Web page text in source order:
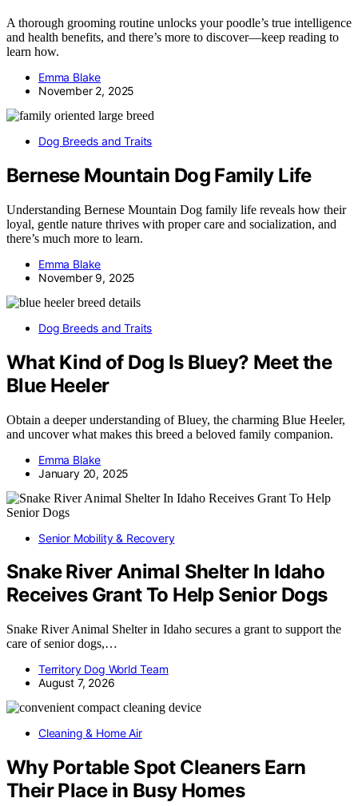
A thorough grooming routine unlocks your poodle’s true intelligence
and health benefits, and there’s more to discover—keep reading to
learn how.
Emma Blake
November 2, 2025
Dog Breeds and Traits
Bernese Mountain Dog Family Life
Understanding Bernese Mountain Dog family life reveals how their
loyal, gentle nature thrives with proper care and socialization, and
there’s much more to learn.
Emma Blake
November 9, 2025
Dog Breeds and Traits
What Kind of Dog Is Bluey? Meet the
Blue Heeler
Obtain a deeper understanding of Bluey, the charming Blue Heeler,
and uncover what makes this breed a beloved family companion.
Emma Blake
January 20, 2025
Senior Mobility & Recovery
Snake River Animal Shelter In Idaho
Receives Grant To Help Senior Dogs
Snake River Animal Shelter in Idaho secures a grant to support the
care of senior dogs,…
Territory Dog World Team
August 7, 2026
Cleaning & Home Air
Why Portable Spot Cleaners Earn
Their Place in Busy Homes